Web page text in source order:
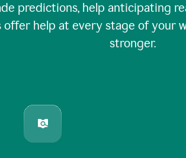
predictions, help anticipating
help at every stage of your
stronger.